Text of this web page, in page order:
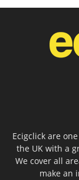
Ecigclick are
the UK with a
We cover all
make an